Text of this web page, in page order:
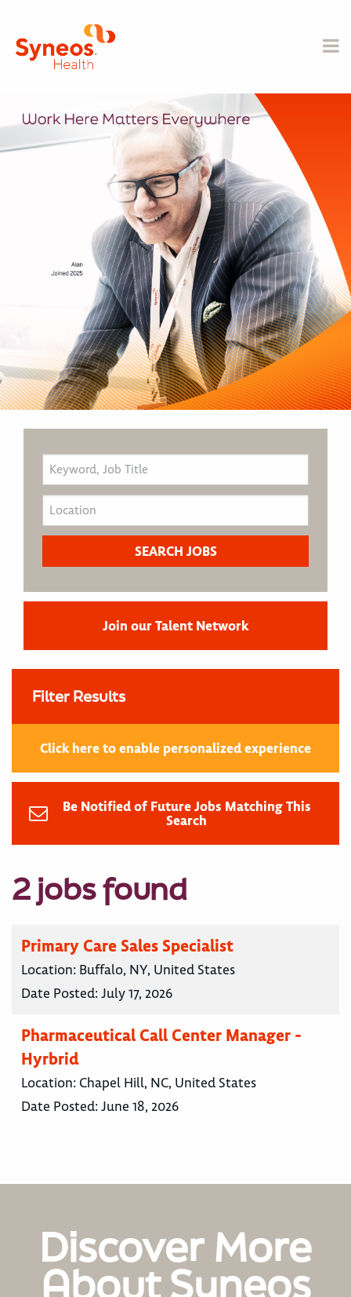
Join our Talent Network
Filter Results
Click here to enable personalized experience
Be Notified of Future Jobs Matching This
Search
2 jobs found
Primary Care Sales Specialist
Location: Buffalo, NY, United States
Date Posted:July 17, 2026
Pharmaceutical Call Center Manager -
Hyrbrid
Location: Chapel Hill, NC, United States
Date Posted:June 18, 2026
Discover More
About Syneos